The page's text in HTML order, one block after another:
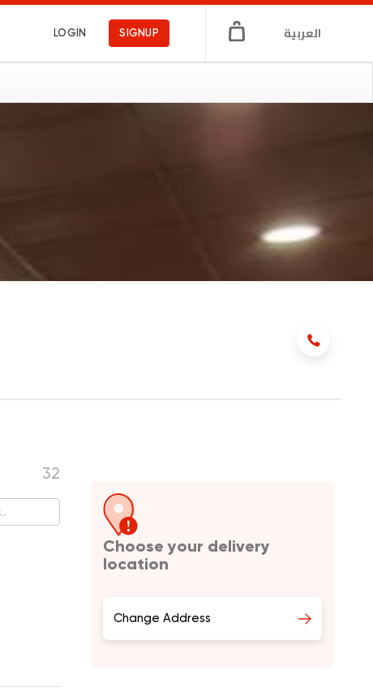
LOGIN SIGNUP العربية
32
Choose your delivery
location
Change Address